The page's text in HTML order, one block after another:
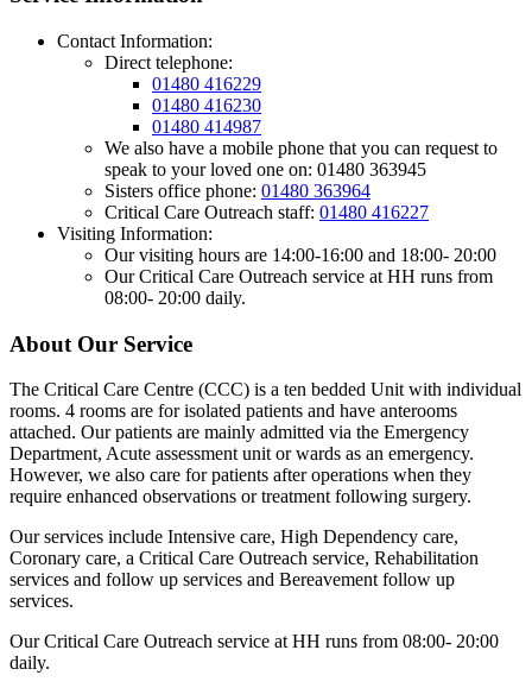
Contact Information:
Direct telephone:
01480 416229
01480 416230
01480 414987
We also have a mobile phone that you can request to
speak to your loved one on: 01480 363945
Sisters office phone: 01480 363964
Critical Care Outreach staff: 01480 416227
Visiting Information:
Our visiting hours are 14:00-16:00 and 18:00- 20:00
Our Critical Care Outreach service at HH runs from
08:00- 20:00 daily.
About Our Service
The Critical Care Centre (CCC) is a ten bedded Unit with individual
rooms. 4 rooms are for isolated patients and have anterooms
attached. Our patients are mainly admitted via the Emergency
Department, Acute assessment unit or wards as an emergency.
However, we also care for patients after operations when they
require enhanced observations or treatment following surgery.
Our services include Intensive care, High Dependency care,
Coronary care, a Critical Care Outreach service, Rehabilitation
services and follow up services and Bereavement follow up
services.
Our Critical Care Outreach service at HH runs from 08:00- 20:00
daily.